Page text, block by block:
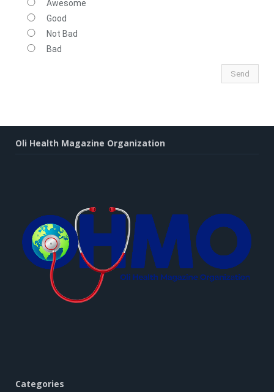
Awesome
Good
Not Bad
Bad
Oli Health Magazine Organization
Categories